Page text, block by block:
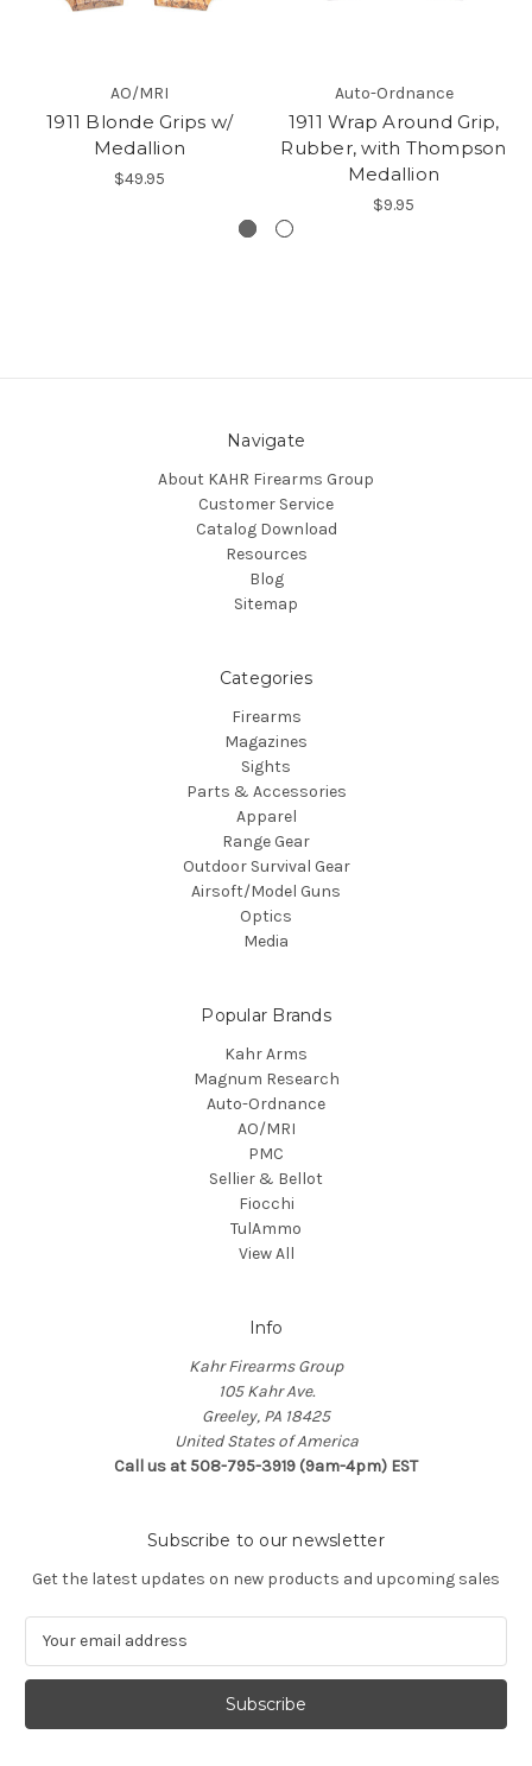
AO/MRI
1911 Blonde Grips w/
Medallion
$49.95
Auto-Ordnance
1911 Wrap Around Grip,
Rubber, with Thompson
Medallion
$9.95
Navigate
About KAHR Firearms Group
Customer Service
Catalog Download
Resources
Blog
Sitemap
Categories
Firearms
Magazines
Sights
Parts & Accessories
Apparel
Range Gear
Outdoor Survival Gear
Airsoft/Model Guns
Optics
Media
Popular Brands
Kahr Arms
Magnum Research
Auto-Ordnance
AO/MRI
PMC
Sellier & Bellot
Fiocchi
TulAmmo
View All
Info
Kahr Firearms Group
105 Kahr Ave.
Greeley, PA 18425
United States of America
Call us at 508-795-3919 (9am-4pm) EST
Subscribe to our newsletter
Get the latest updates on new products and upcoming sales
a
l